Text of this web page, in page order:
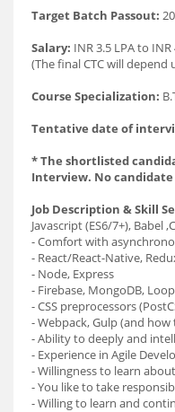
Target Batch Passout:
Salary: INR 3.5 LPA to INR
(The final CTC will
Course Specialization:
Tentative date of
* The shortlisted
Interview. No
Job Description & Skill
Javascript (ES6/7+), Babel
- Comfort with
- React/React-Native,
- Node, Express
- Firebase, MongoDB,
- CSS preprocessors
- Webpack, Gulp (and
- Ability to deeply and
- Experience in Agile
- Willingness to learn
- You like to take
- Willing to learn and